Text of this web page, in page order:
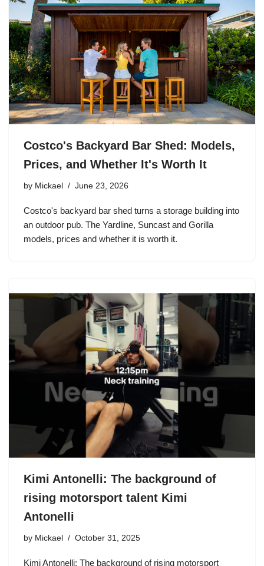
Costco's Backyard Bar Shed: Models,
Prices, and Whether It's Worth It
by Mickael June 23, 2026
Costco's backyard bar shed turns a storage building into
an outdoor pub. The Yardline, Suncast and Gorilla
models, prices and whether it is worth it.
Kimi Antonelli: The background of
rising motorsport talent Kimi
Antonelli
by Mickael October 31, 2025
Kimi Antonelli: The background of rising motorsport